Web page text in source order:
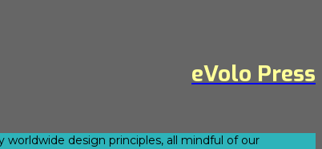
eVolo Press
design principles, all mindful of our